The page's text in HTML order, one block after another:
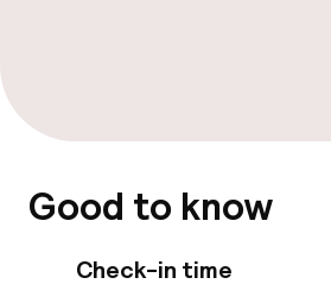
Non-smoking throughout
Good to know
Check-in time